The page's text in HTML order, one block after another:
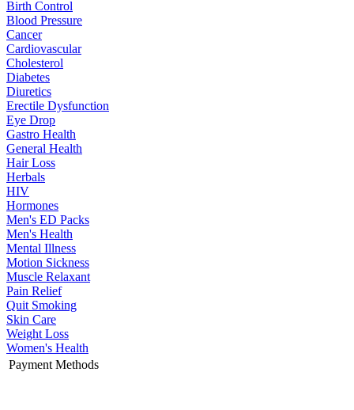
Birth Control
Blood Pressure
Cancer
Cardiovascular
Cholesterol
Diabetes
Diuretics
Erectile Dysfunction
Eye Drop
Gastro Health
General Health
Hair Loss
Herbals
HIV
Hormones
Men's ED Packs
Men's Health
Mental Illness
Motion Sickness
Muscle Relaxant
Pain Relief
Quit Smoking
Skin Care
Weight Loss
Women's Health
Payment Methods